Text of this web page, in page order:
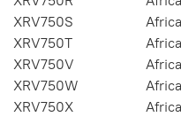
XRV750S
XRV750T
XRV750V
XRV750W
XRV750X